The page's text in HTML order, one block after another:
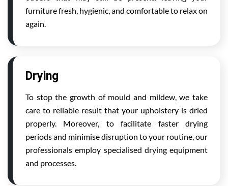
furniture fresh, hygienic, and comfortable to relax on
again.
Drying
To stop the growth of mould and mildew, we take
care to reliable result that your upholstery is dried
properly. Moreover, to facilitate faster drying
periods and minimise disruption to your routine, our
professionals employ specialised drying equipment
and processes.